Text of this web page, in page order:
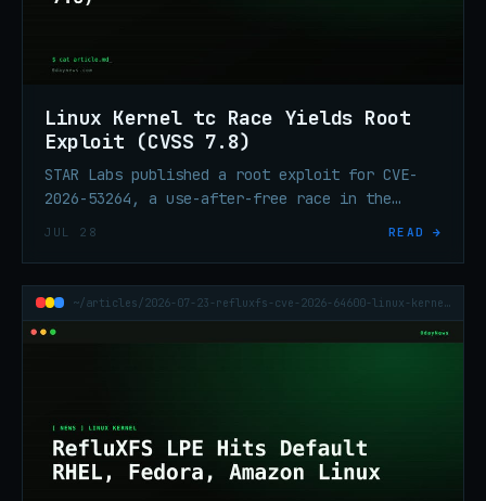
Linux Kernel tc Race Yields Root
Exploit (CVSS 7.8)
STAR Labs published a root exploit for CVE-
2026-53264, a use-after-free race in the
JUL 28 READ →
~/articles/2026-07-23-refluxfs-cve-2026-64600-linux-kernel-lpe-rhel